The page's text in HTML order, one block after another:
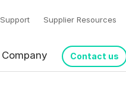
Support Supplier Resources
Company Contact us